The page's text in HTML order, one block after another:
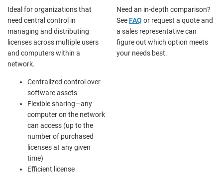
Ideal for organizations that
need central control in
managing and distributing
licenses across multiple users
and computers within a
network.
Centralized control over
software assets
Flexible sharing—any
computer on the network
can access (up to the
number of purchased
licenses at any given
time)
Efficient license
Need an in-depth comparison?
SeeFAQ or request a quote and
a sales representative can
figure out which option meets
your needs best.